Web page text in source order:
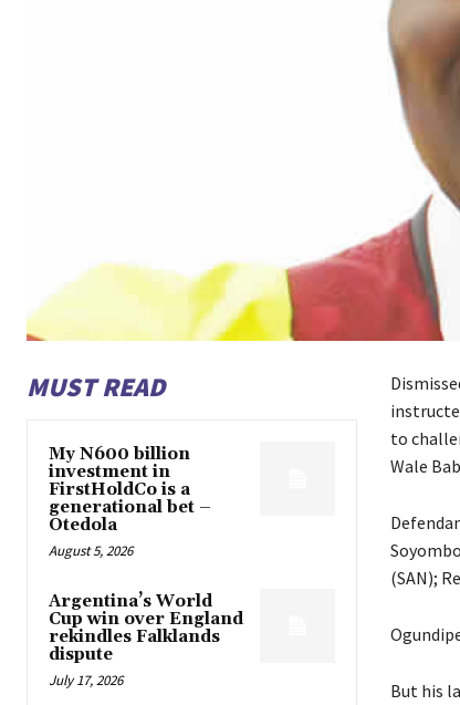
MUST READ
My N600 billion
investment in
FirstHoldCo is a
generational bet –
Otedola
August 5, 2026
Argentina’s World
Cup win over England
rekindles Falklands
dispute
July 17, 2026
to
Wale
(SAN);
But his